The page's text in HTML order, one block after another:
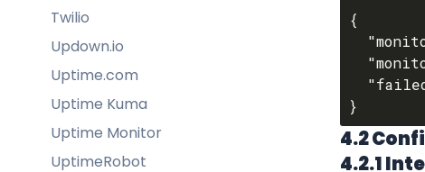
Twilio
Updown.io
Uptime.com
Uptime Kuma
Uptime Monitor
UptimeRobot
{
4.2
4.2.1